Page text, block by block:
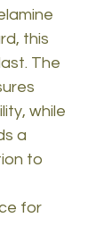
this
The
while
a
to
for